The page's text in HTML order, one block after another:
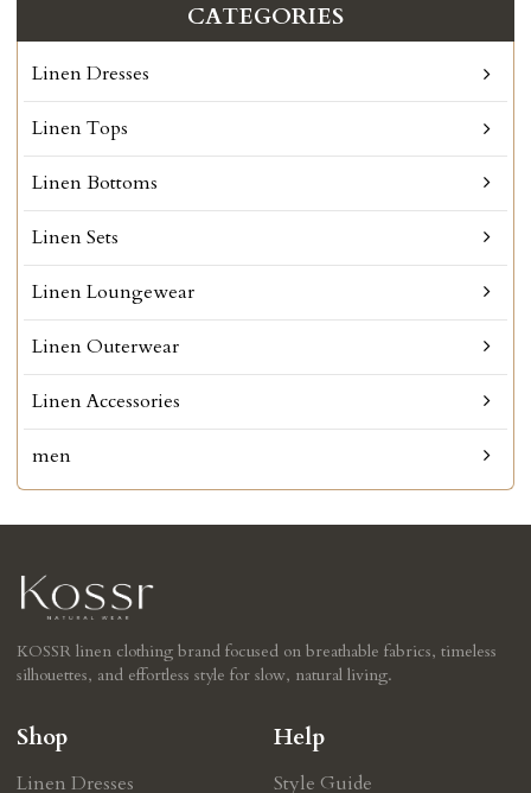
CATEGORIES
Linen Dresses
Linen Tops
Linen Bottoms
Linen Sets
Linen Loungewear
Linen Outerwear
Linen Accessories
men
KOSSR linen clothing brand focused on breathable fabrics, timeless
silhouettes, and effortless style for slow, natural living.
Shop
Linen Dresses
Help
Style Guide